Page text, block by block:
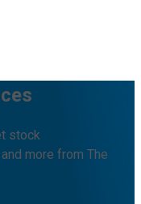
stock
more from The